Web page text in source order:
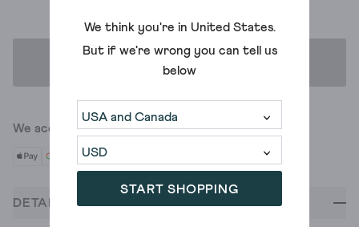
We think you're in United States.
But if we're wrong you can tell us
below
START SHOPPING
ADD TO BAG
We accept
DETAILS